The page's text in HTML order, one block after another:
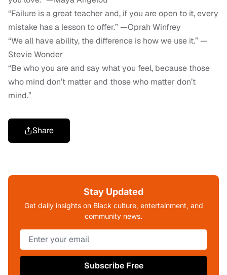
“Failure is a great teacher and, if you are open to it, every
mistake has a lesson to offer.” —Oprah Winfrey
“We all have ability, the difference is how we use it.” —
Stevie Wonder
“Be who you are and say what you feel, because those
who mind don’t matter and those who matter don’t
mind.”
Share
Stay Updated
Get daily insights on Black culture, entertainment, and
community news.
Subscribe Free